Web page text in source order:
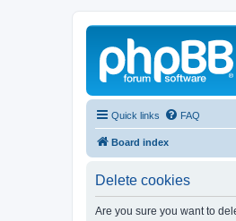
Quick links FAQ
Board index
Delete cookies
Are you sure you want to